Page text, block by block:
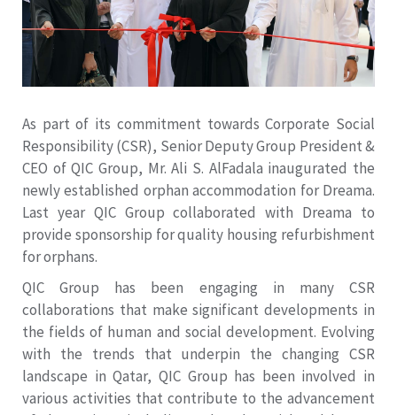
As part of its commitment towards Corporate Social
Responsibility (CSR), Senior Deputy Group President &
CEO of QIC Group, Mr. Ali S. AlFadala inaugurated the
newly established orphan accommodation for Dreama.
Last year QIC Group collaborated with Dreama to
provide sponsorship for quality housing refurbishment
for orphans.
QIC Group has been engaging in many CSR
collaborations that make significant developments in
the fields of human and social development. Evolving
with the trends that underpin the changing CSR
landscape in Qatar, QIC Group has been involved in
various activities that contribute to the advancement